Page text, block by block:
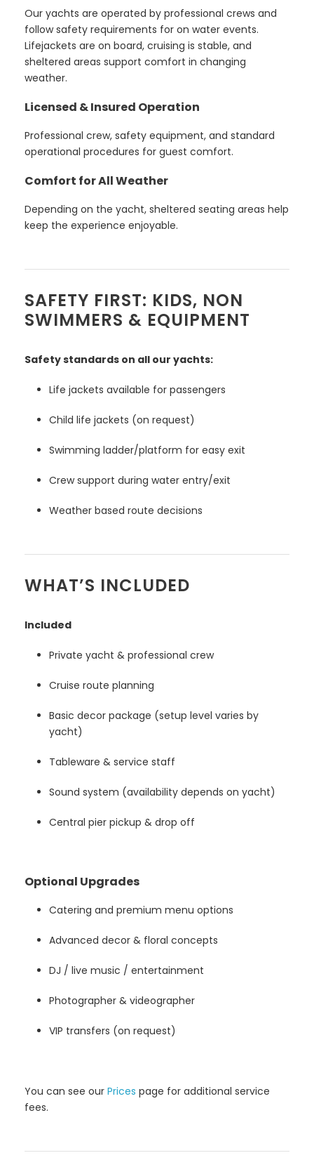
Our yachts are operated by professional crews and
follow safety requirements for on water events.
Lifejackets are on board, cruising is stable, and
sheltered areas support comfort in changing
weather.
Licensed & Insured Operation
Professional crew, safety equipment, and standard
operational procedures for guest comfort.
Comfort for All Weather
Depending on the yacht, sheltered seating areas help
keep the experience enjoyable.
SAFETY FIRST: KIDS, NON
SWIMMERS & EQUIPMENT
Safety standards on all our yachts:
Life jackets available for passengers
Child life jackets (on request)
Swimming ladder/platform for easy exit
Crew support during water entry/exit
Weather based route decisions
WHAT’S INCLUDED
Included
Private yacht & professional crew
Cruise route planning
Basic decor package (setup level varies by
yacht)
Tableware & service staff
Sound system (availability depends on yacht)
Central pier pickup & drop off
Optional Upgrades
Catering and premium menu options
Advanced decor & floral concepts
DJ / live music / entertainment
Photographer & videographer
VIP transfers (on request)
You can see our Prices page for additional service
fees.